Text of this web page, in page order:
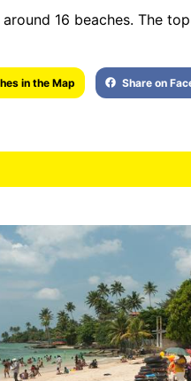
16 beaches. The
in the Map Share on